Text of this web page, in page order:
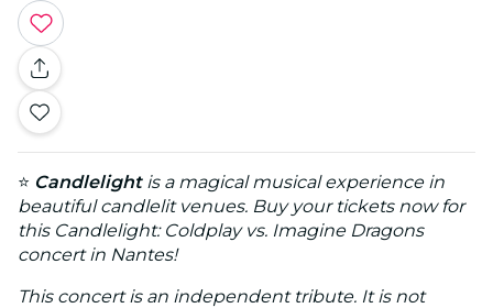
⭐ Candlelightis a magical musical experience in
beautiful candlelit venues. Buy your tickets now for
this Candlelight: Coldplay vs. Imagine Dragons
concert in Nantes!
This concert is an independent tribute. It is not